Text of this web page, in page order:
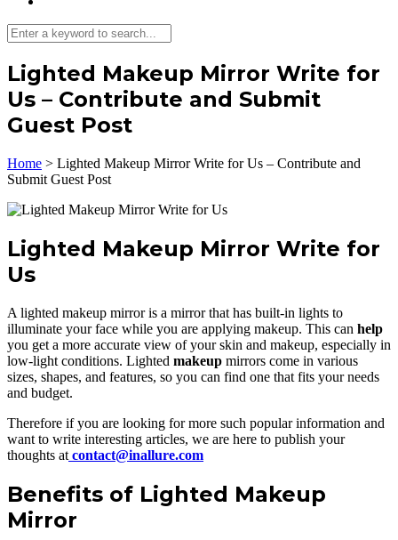
Lighted Makeup Mirror Write for
Us – Contribute and Submit
Guest Post
Home > Lighted Makeup Mirror Write for Us – Contribute and
Submit Guest Post
Lighted Makeup Mirror Write for
Us
A lighted makeup mirror is a mirror that has built-in lights to
illuminate your face while you are applying makeup. This can help
you get a more accurate view of your skin and makeup, especially in
low-light conditions. Lighted makeup mirrors come in various
sizes, shapes, and features, so you can find one that fits your needs
and budget.
Therefore if you are looking for more such popular information and
want to write interesting articles, we are here to publish your
thoughts at contact@inallure.com
Benefits of Lighted Makeup
Mirror